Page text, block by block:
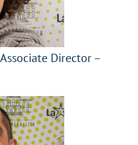
Director –